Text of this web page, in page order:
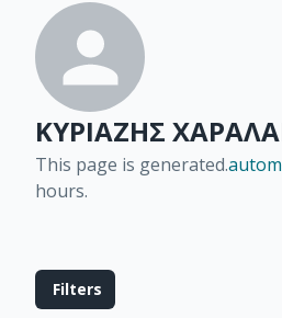
ΚΥΡΙΑΖΗΣ
This page is generated.
hours.
Filters